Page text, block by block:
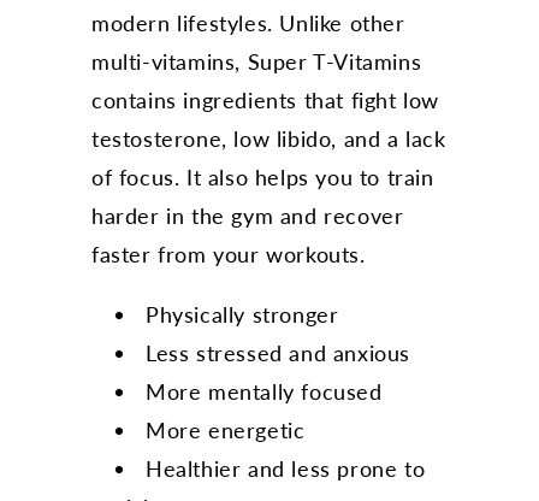
modern lifestyles. Unlike other
multi-vitamins, Super T-Vitamins
contains ingredients that fight low
testosterone, low libido, and a lack
of focus. It also helps you to train
harder in the gym and recover
faster from your workouts.
Physically stronger
Less stressed and anxious
More mentally focused
More energetic
Healthier and less prone to